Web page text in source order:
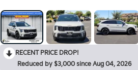
RECENT PRICE DROP!
Reduced by $3,000 since Aug 04, 2026